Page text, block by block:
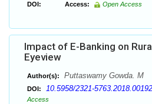
DOI: Access: Open Access
Impact of E-Banking on
Eyeview
Author(s): Puttaswamy Gowda. M
DOI: 10.5958/2321-
Access